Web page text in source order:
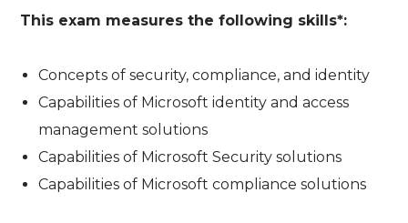
This exam measures the following skills*:
Concepts of security, compliance, and identity
Capabilities of Microsoft identity and access
management solutions
Capabilities of Microsoft Security solutions
Capabilities of Microsoft compliance solutions